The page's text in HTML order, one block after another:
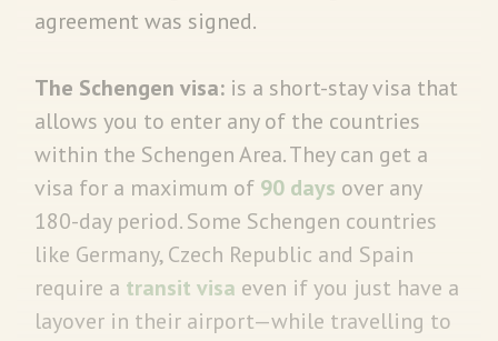
agreement was signed.
The Schengen visa: is a short-stay visa that
allows you to enter any of the countries
within the Schengen Area. They can get a
visa for a maximum of 90 days over any
180-day period. Some Schengen countries
like Germany, Czech Republic and Spain
require a transit visa even if you just have a
layover in their airport—while travelling to